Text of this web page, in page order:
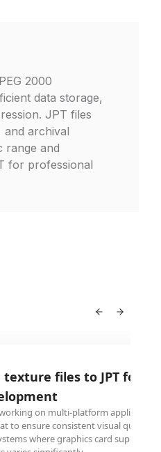
2000
data storage,
JPT files
and archival
range and
for professional
texture files to JPT for
on multi-platform
to ensure consistent visual quality
where graphics card support